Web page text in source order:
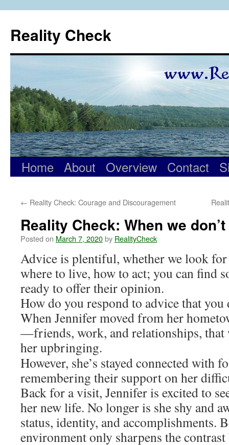
content
Reality Check
Home About Overview Contact
← Reality Check: Courage and Discouragement
Reality Check: When we
Posted on March 7, 2020by RealityCheck
Advice is plentiful, whether we look
where to live, how to act; you can find
ready to offer their opinion.
How do you respond to advice that you
When Jennifer moved from her
—friends, work, and relationships, that
her upbringing.
However, she’s stayed connected with
remembering their support on her
Back for a visit, Jennifer is excited to
her new life. No longer is she shy and
status, identity, and accomplishments.
environment only sharpens the contrast